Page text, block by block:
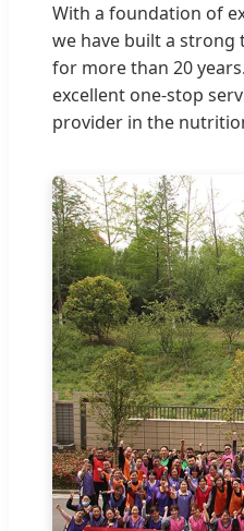
With a foundation of
we have built a strong
for more than 20
excellent one-stop
provider in the